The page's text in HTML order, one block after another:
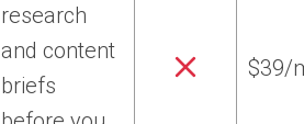
research
and content
briefs
$39/